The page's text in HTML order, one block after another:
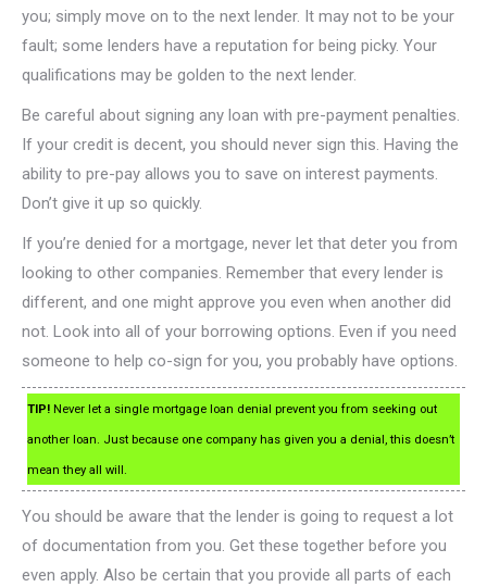
you; simply move on to the next lender. It may not to be your
fault; some lenders have a reputation for being picky. Your
qualifications may be golden to the next lender.
Be careful about signing any loan with pre-payment penalties.
If your credit is decent, you should never sign this. Having the
ability to pre-pay allows you to save on interest payments.
Don’t give it up so quickly.
If you’re denied for a mortgage, never let that deter you from
looking to other companies. Remember that every lender is
different, and one might approve you even when another did
not. Look into all of your borrowing options. Even if you need
someone to help co-sign for you, you probably have options.
TIP! Never let a single mortgage loan denial prevent you from seeking out
another loan. Just because one company has given you a denial, this doesn’t
mean they all will.
You should be aware that the lender is going to request a lot
of documentation from you. Get these together before you
even apply. Also be certain that you provide all parts of each